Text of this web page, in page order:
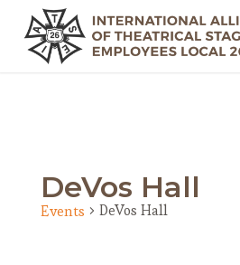
DeVos Hall
Events DeVos Hall